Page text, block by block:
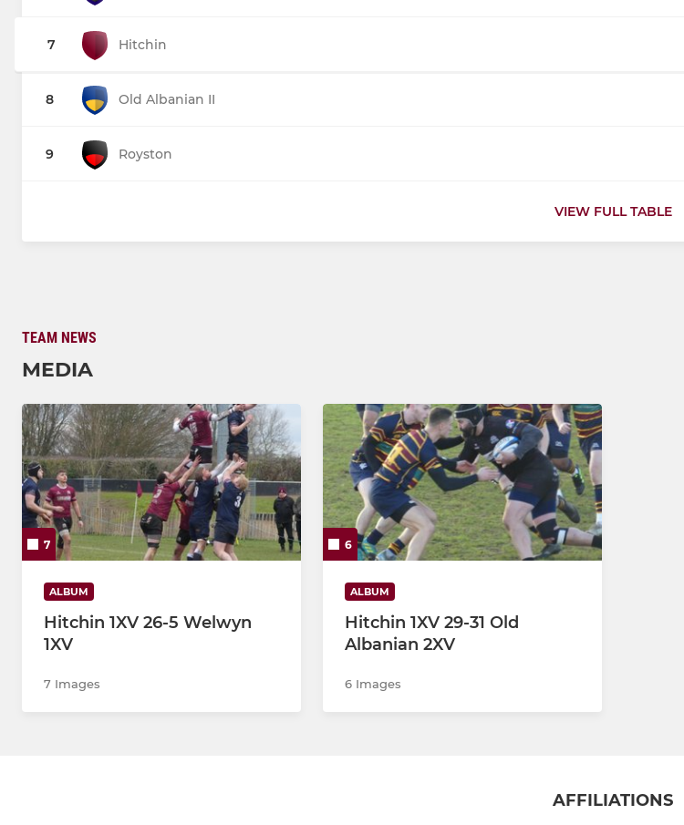
7 Hitchin
8 Old Albanian II
9 Royston
VIEW FULL TABLE
TEAM NEWS
MEDIA
7
ALBUM
Hitchin 1XV 26-5 Welwyn
1XV
7 Images
6
ALBUM
Hitchin 1XV 29-31 Old
Albanian 2XV
6 Images
AFFILIATIONS